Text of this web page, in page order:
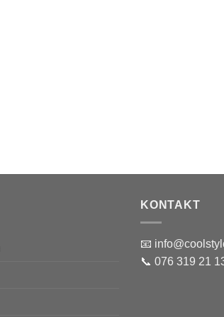
KONTAKT
📧
📞 076 319 21